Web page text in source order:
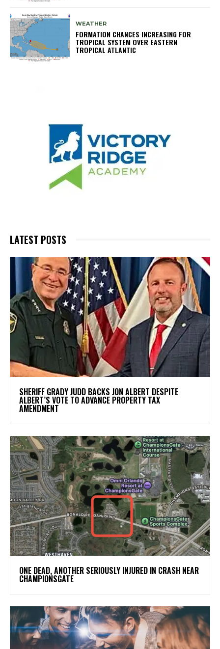
WEATHER
FORMATION CHANCES INCREASING FOR
TROPICAL SYSTEM OVER EASTERN
TROPICAL ATLANTIC
LATEST POSTS
SHERIFF GRADY JUDD BACKS JON ALBERT DESPITE
ALBERT’S VOTE TO ADVANCE PROPERTY TAX
AMENDMENT
ONE DEAD, ANOTHER SERIOUSLY INJURED IN CRASH NEAR
CHAMPIONSGATE